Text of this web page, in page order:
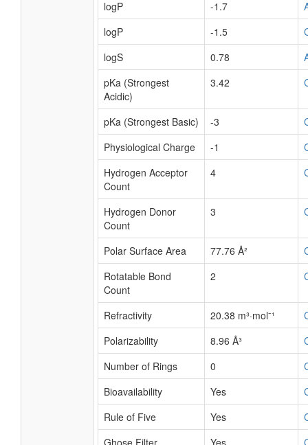
logP -1.7
logP
-1.5
logS
0.78
pKa (Strongest
Acidic)
3.42
pKa (Strongest Basic) -3
Physiological Charge
-1
Hydrogen Acceptor
Count
4
Hydrogen Donor
Count
3
Polar Surface Area 77.76 Å²
Rotatable Bond
Count
2
Refractivity 20.38 m³·mol⁻¹
Polarizability
8.96 Å³
Number of Rings
0
Bioavailability
Yes
Rule of Five
Yes
Ghose Filter
Yes